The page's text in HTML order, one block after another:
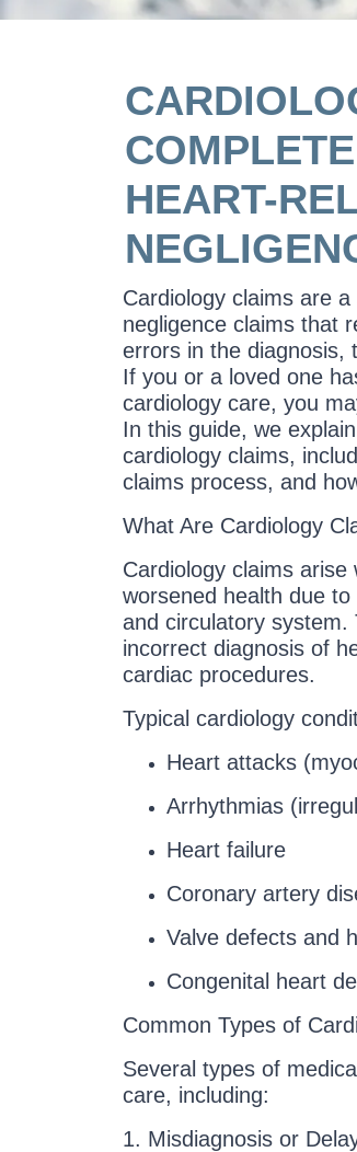
HEART-
Cardiology claims are
negligence claims that
errors in the diagnosis,
If you or a loved one
cardiology care, you
In this guide, we
cardiology claims,
claims process, and
What Are Cardiology
Cardiology claims
worsened health due
and circulatory system.
incorrect diagnosis of
cardiac procedures.
Typical cardiology
Heart attacks
Arrhythmias
Heart failure
Coronary artery
Valve defects and
Congenital heart
Common Types of
Several types of
care, including:
1. Misdiagnosis or